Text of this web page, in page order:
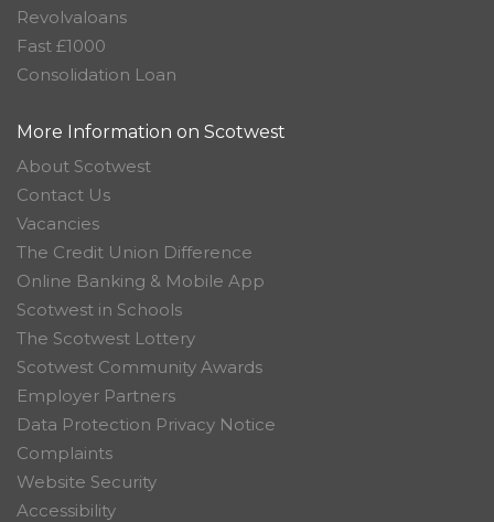
Revolvaloans
Fast £1000
Consolidation Loan
More Information on Scotwest
About Scotwest
Contact Us
Vacancies
The Credit Union Difference
Online Banking & Mobile App
Scotwest in Schools
The Scotwest Lottery
Scotwest Community Awards
Employer Partners
Data Protection Privacy Notice
Complaints
Website Security
Accessibility